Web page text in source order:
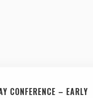
CONFERENCE – EARLY